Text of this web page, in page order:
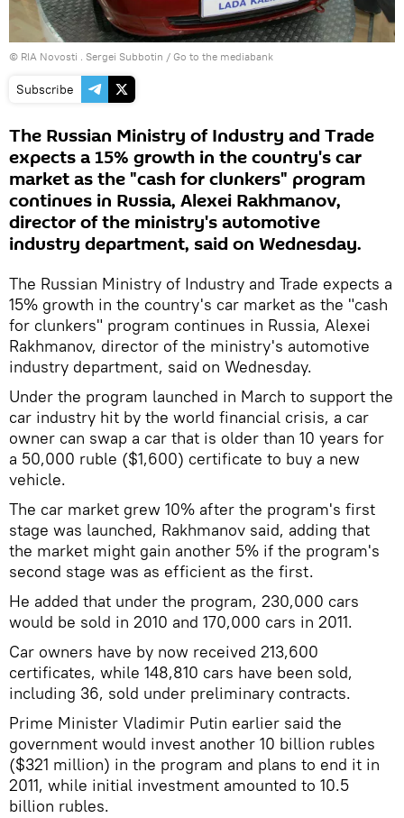
© RIA Novosti . Sergei Subbotin / Go to the mediabank
Subscribe
The Russian Ministry of Industry and Trade
expects a 15% growth in the country's car
market as the "cash for clunkers" program
continues in Russia, Alexei Rakhmanov,
director of the ministry's automotive
industry department, said on Wednesday.
The Russian Ministry of Industry and Trade expects a
15% growth in the country's car market as the "cash
for clunkers" program continues in Russia, Alexei
Rakhmanov, director of the ministry's automotive
industry department, said on Wednesday.
Under the program launched in March to support the
car industry hit by the world financial crisis, a car
owner can swap a car that is older than 10 years for
a 50,000 ruble ($1,600) certificate to buy a new
vehicle.
The car market grew 10% after the program's first
stage was launched, Rakhmanov said, adding that
the market might gain another 5% if the program's
second stage was as efficient as the first.
He added that under the program, 230,000 cars
would be sold in 2010 and 170,000 cars in 2011.
Car owners have by now received 213,600
certificates, while 148,810 cars have been sold,
including 36, sold under preliminary contracts.
Prime Minister Vladimir Putin earlier said the
government would invest another 10 billion rubles
($321 million) in the program and plans to end it in
2011, while initial investment amounted to 10.5
billion rubles.